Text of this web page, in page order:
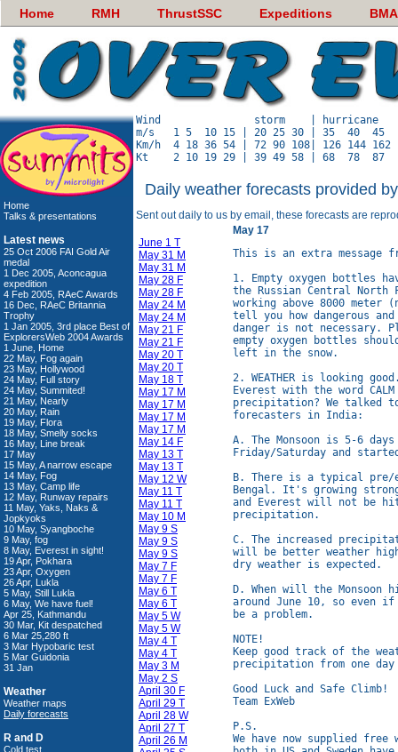
Home RMH ThrustSSC Expeditions
Home
Talks & presentations
Latest news
25 Oct 2006 FAI Gold Air
medal
1 Dec 2005, Aconcagua
expedition
4 Feb 2005, RAeC Awards
16 Dec, RAeC Britannia
Trophy
1 Jan 2005, 3rd place Best of
ExplorersWeb 2004 Awards
1 June, Home
22 May, Fog again
23 May, Hollywood
24 May, Full story
24 May, Summited!
21 May, Nearly
20 May, Rain
19 May, Flora
18 May, Smelly socks
16 May, Line break
17 May
15 May, A narrow escape
14 May, Fog
13 May, Camp life
12 May, Runway repairs
11 May, Yaks, Naks &
Jopkyoks
10 May, Syangboche
9 May, fog
8 May, Everest in sight!
19 Apr, Pokhara
23 Apr, Oxygen
26 Apr, Lukla
5 May, Still Lukla
6 May, We have fuel!
Apr 25, Kathmandu
30 Mar, Kit despatched
6 Mar 25,280 ft
3 Mar Hypobaric test
5 Mar Guidonia
31 Jan
Weather
Weather maps
Daily forecasts
R and D
Cold test
Wind               storm    | hurricane   |
m/s   1 5  10 15 | 20 25 30 | 35  40  45  |
Km/h  4 18 36 54 | 72 90 108| 126 144
Daily weather forecasts provided
Sent out daily to us by email, these forecasts are
June 1 T
May 31 M
May 31 M
May 28 F
May 28 F
May 24 M
May 24 M
May 21 F
May 21 F
May 20 T
May 20 T
May 18 T
May 17 M
May 17 M
May 17 M
May 17 M
May 14 F
May 13 T
May 13 T
May 12 W
May 11 T
May 11 T
May 10 M
May 9 S
May 9 S
May 9 S
May 7 F
May 7 F
May 6 T
May 6 T
May 5 W
May 5 W
May 4 T
May 4 T
May 3 M
May 2 S
April 30 F
April 29 T
April 28 W
April 27 T
April 26 M
May 17
This is an extra message
1. Empty oxygen bottles
the Russian Central North
working above 8000 meter
tell you how dangerous
danger is not necessary.
empty oxygen bottles
left in the snow.
2. WEATHER is looking
Everest with the word
precipitation? We talked
forecasters in India:
A. The Monsoon is 5-6
Friday/Saturday and
B. There is a typical pre/
Bengal. It's growing
and Everest will not be
precipitation.
C. The increased
will be better weather
dry weather is expected.
D. When will the Monsoon
around June 10, so even
be a problem.
NOTE!
Keep good track of the
precipitation from one
Good Luck and Safe Climb!
Team ExWeb
P.S.
We have now supplied